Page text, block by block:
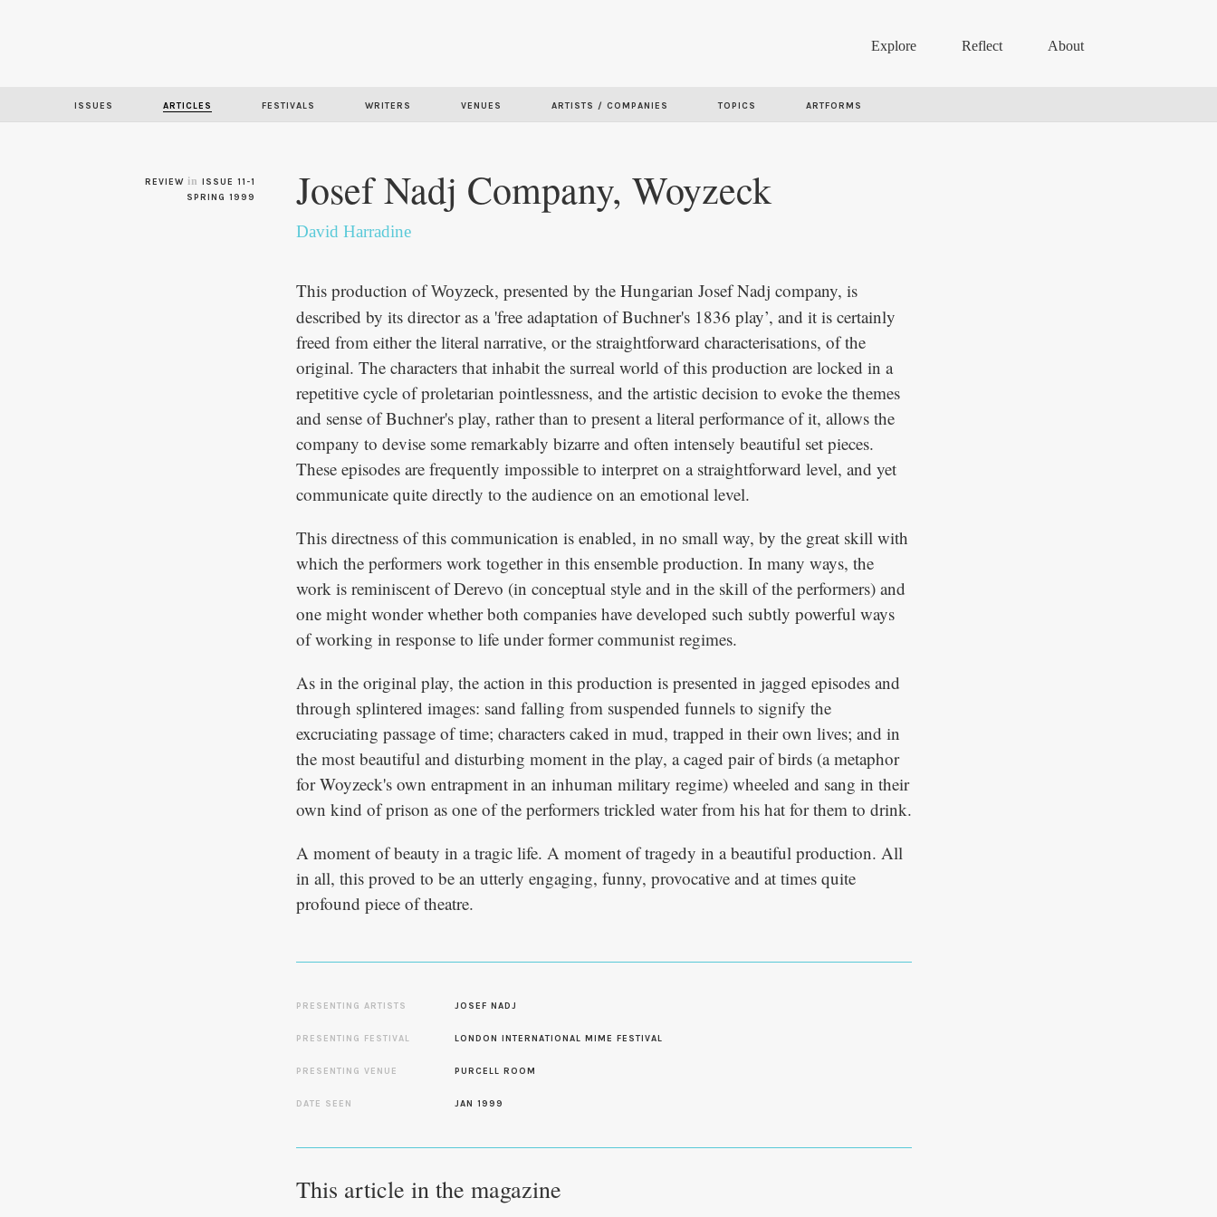
Explore Reflect About
ISSUES ARTICLES FESTIVALS WRITERS VENUES ARTISTS / COMPANIES TOPICS ARTFORMS
REVIEW in ISSUE 11-1
SPRING 1999
Josef Nadj Company, Woyzeck
David Harradine
This production ofWoyzeck, presented by the Hungarian Josef Nadj company, is
described by its director as a 'free adaptation of Buchner's 1836 play’, and it is certainly
freed from either the literal narrative, or the straightforward characterisations, of the
original. The characters that inhabit the surreal world of this production are locked in a
repetitive cycle of proletarian pointlessness, and the artistic decision to evoke the themes
and sense of Buchner's play, rather than to present a literal performance of it, allows the
company to devise some remarkably bizarre and often intensely beautiful set pieces.
These episodes are frequently impossible to interpret on a straightforward level, and yet
communicate quite directly to the audience on an emotional level.
This directness of this communication is enabled, in no small way, by the great skill with
which the performers work together in this ensemble production. In many ways, the
work is reminiscent of Derevo (in conceptual style and in the skill of the performers) and
one might wonder whether both companies have developed such subtly powerful ways
of working in response to life under former communist regimes.
As in the original play, the action in this production is presented in jagged episodes and
through splintered images: sand falling from suspended funnels to signify the
excruciating passage of time; characters caked in mud, trapped in their own lives; and in
the most beautiful and disturbing moment in the play, a caged pair of birds (a metaphor
for Woyzeck's own entrapment in an inhuman military regime) wheeled and sang in their
own kind of prison as one of the performers trickled water from his hat for them to drink.
A moment of beauty in a tragic life. A moment of tragedy in a beautiful production. All
in all, this proved to be an utterly engaging, funny, provocative and at times quite
profound piece of theatre.
PRESENTING ARTISTS JOSEF NADJ
PRESENTING FESTIVAL LONDON INTERNATIONAL MIME FESTIVAL
PRESENTING VENUE PURCELL ROOM
DATE SEEN JAN 1999
This article in the magazine